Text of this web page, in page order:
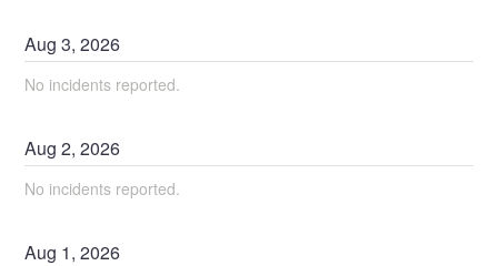
Aug3,2026
No incidents reported.
Aug2,2026
No incidents reported.
Aug 1,2026